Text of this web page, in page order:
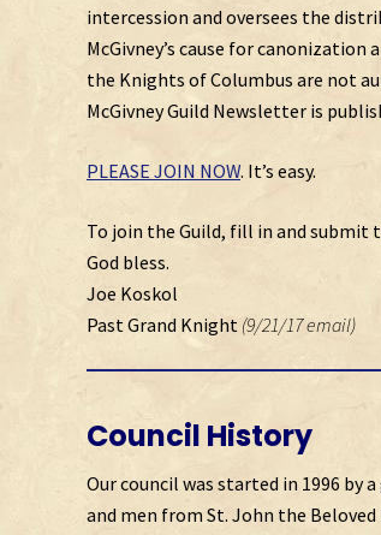
intercession and oversees the
McGivney’s cause for
the Knights of Columbus are not
McGivney Guild Newsletter is
PLEASE JOIN NOW. It’s easy.
To join the Guild, fill in and submit
God bless.
Joe Koskol
Past Grand Knight (9/21/17 email)
Council History
Our council was started in 1996 by
and men from St. John the